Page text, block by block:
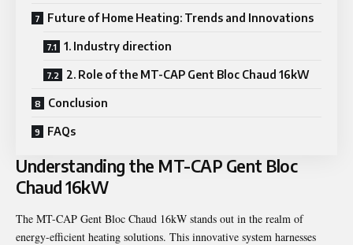
Future of Home Heating: Trends and Innovations
1. Industry direction
2. Role of the MT-CAP Gent Bloc Chaud 16kW
Conclusion
FAQs
Understanding the MT-CAP Gent Bloc
Chaud 16kW
The MT-CAP Gent Bloc Chaud 16kW stands out in the realm of
energy-efficient heating solutions. This innovative system harnesses